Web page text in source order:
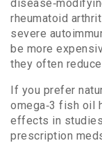
rheumatoid
severe
be more
they often
If you prefer
omega‑3 fish oil
effects in
prescription